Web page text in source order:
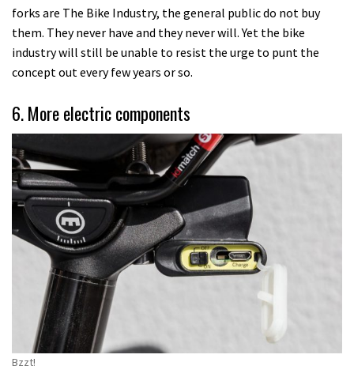
forks are The Bike Industry, the general public do not buy
them. They never have and they never will. Yet the bike
industry will still be unable to resist the urge to punt the
concept out every few years or so.
6. More electric components
Bzzt!